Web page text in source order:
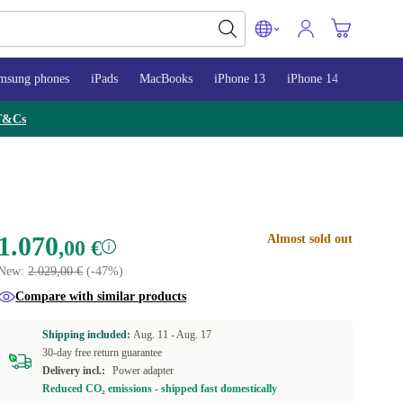
phones iPads MacBooks iPhone 13 iPhone 14
1.070,00 €
2.029,00 €(-47%)
Almost sold out
Compare with similar products
Shipping included:Aug. 11 -Aug. 17
30-day free return guarantee
Delivery incl.:
Power adapter
Reduced CO₂ emissions - shipped fast domestically